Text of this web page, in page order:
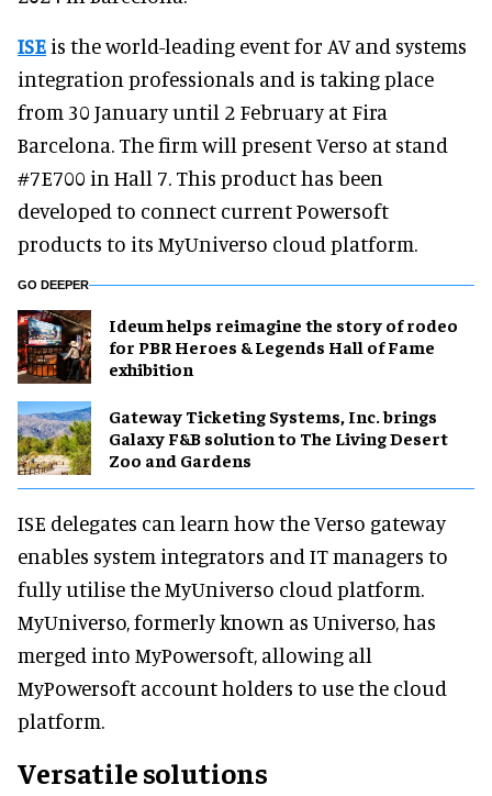
ISE is the world-leading event for AV and systems
integration professionals and is taking place
from 30 January until 2 February at Fira
Barcelona. The firm will present Verso at stand
#7E700 in Hall 7. This product has been
developed to connect current Powersoft
products to its MyUniverso cloud platform.
GO DEEPER
Ideum helps reimagine the story of rodeo
for PBR Heroes & Legends Hall of Fame
exhibition
Gateway Ticketing Systems, Inc. brings
Galaxy F&B solution to The Living Desert
Zoo and Gardens
ISE delegates can learn how the Verso gateway
enables system integrators and IT managers to
fully utilise the MyUniverso cloud platform.
MyUniverso, formerly known as Universo, has
merged into MyPowersoft, allowing all
MyPowersoft account holders to use the cloud
platform.
Versatile solutions